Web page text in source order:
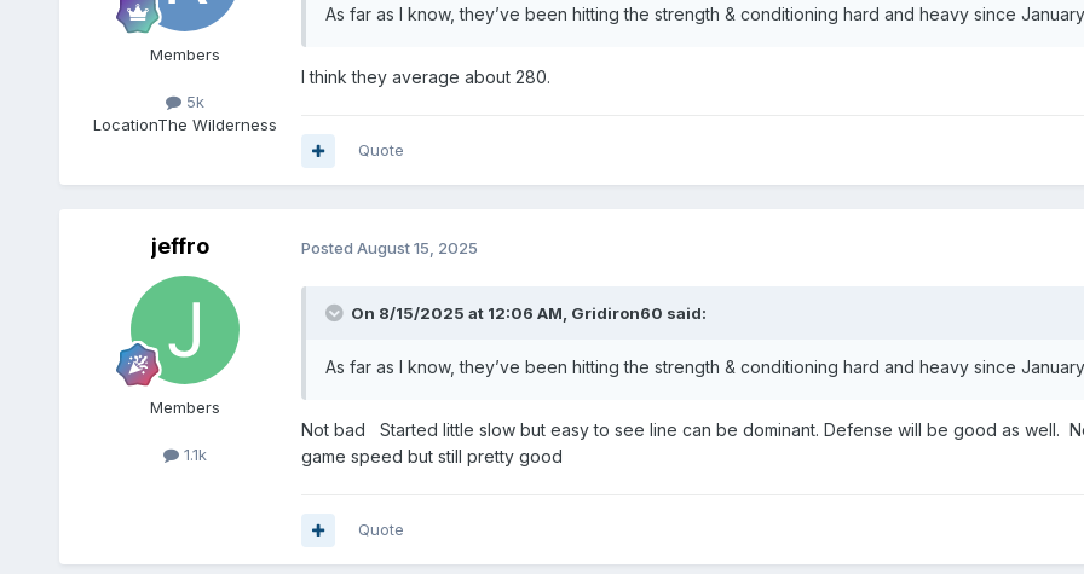
Members
5k
LocationThe Wilderness
As far as I know, they’ve been hitting the strength & conditioning hard and heavy since
I think they average about 280.
Quote
jeffro
Members
1.1k
Posted August 15, 2025
On 8/15/2025 at 12:06 AM, Gridiron60 said:
As far as I know, they’ve been hitting the strength & conditioning hard and heavy since
Not bad Started little slow but easy to see line can be dominant. Defense will be good as well.
game speed but still pretty good
Quote